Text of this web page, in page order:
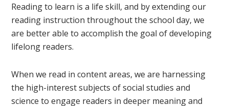
Reading to learn is a life skill, and by extending our
reading instruction throughout the school day, we
are better able to accomplish the goal of developing
lifelong readers.
When we read in content areas, we are harnessing
the high-interest subjects of social studies and
science to engage readers in deeper meaning and